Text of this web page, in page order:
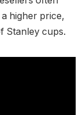
higher price,
Stanley cups.